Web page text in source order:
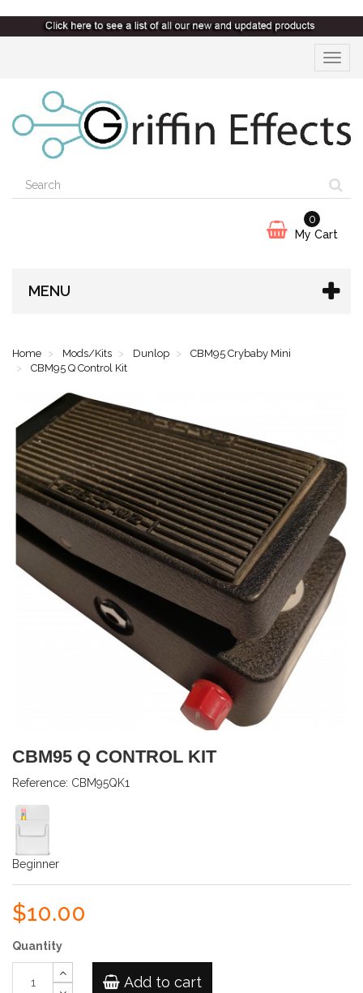
Toggle
My Cart
0
MENU
Home Mods/Kits Dunlop
CBM95 Crybaby Mini
CBM95 Q Control Kit
CBM95 Q CONTROL KIT
Reference: CBM95QK1
Beginner
$10.00
Quantity
Add to cart